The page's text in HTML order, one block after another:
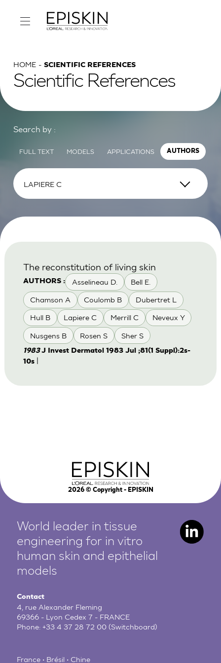
HOME SCIENTIFIC REFERENCES
Scientific References
Search by :
FULL TEXT MODELS APPLICATIONS AUTHORS
AUTHORS : Asselineau D. Bell E.
Chamson A Coulomb B Dubertret L
Hull B Lapiere C Merrill C Neveux Y
Nusgens B Rosen S Sher S
The reconstitution of living skin
1983J Invest Dermatol 1983 Jul ;81(1 Suppl):2s-
10s|
2026© Copyright - EPISKIN
World leader in tissue
engineering for in vitro
human skin and epithelial
models
Contact
4, rue Alexander Fleming
69366 - Lyon Cedex 7 - FRANCE
Phone:+33 4 37 28 72 00 (Switchboard)
France • Brésil • Chine